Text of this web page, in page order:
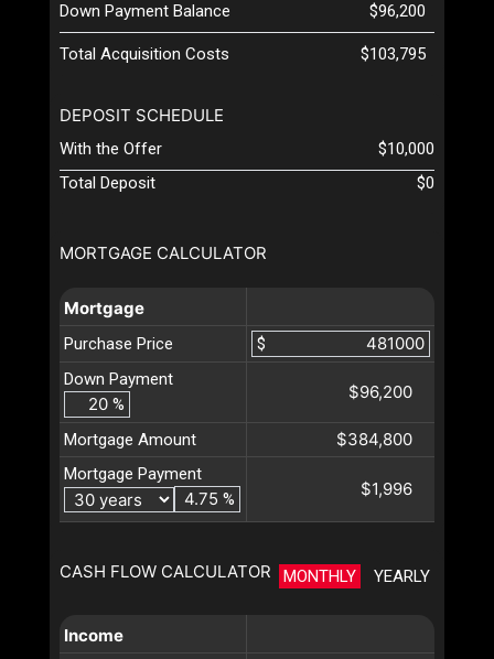
MORTGAGE CALCULATOR
Mortgage
Purchase Price
$
Down Payment
%
$96,200
Mortgage Amount $384,800
Mortgage Payment
%
$1,996
CASH FLOW CALCULATOR MONTHLY YEARLY
Income
Down Payment Balance
$96,200
Total Acquisition Costs $103,795
DEPOSIT SCHEDULE
With the Offer
$10,000
Total Deposit
$0